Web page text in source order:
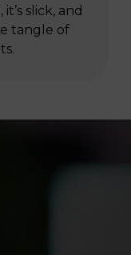
slick, and
tangle of